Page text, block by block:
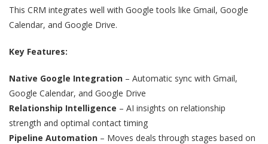
This CRM integrates well with Google tools like Gmail, Google
Calendar, and Google Drive.
Key Features:
Native Google Integration – Automatic sync with Gmail,
Google Calendar, and Google Drive
Relationship Intelligence – AI insights on relationship
strength and optimal contact timing
Pipeline Automation – Moves deals through stages based on